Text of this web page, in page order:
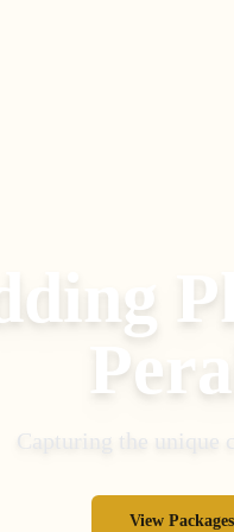
Capturing the unique
View Packages